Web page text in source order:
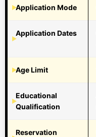
Application Mode
Application Dates
Age Limit
Educational
Qualification
Reservation